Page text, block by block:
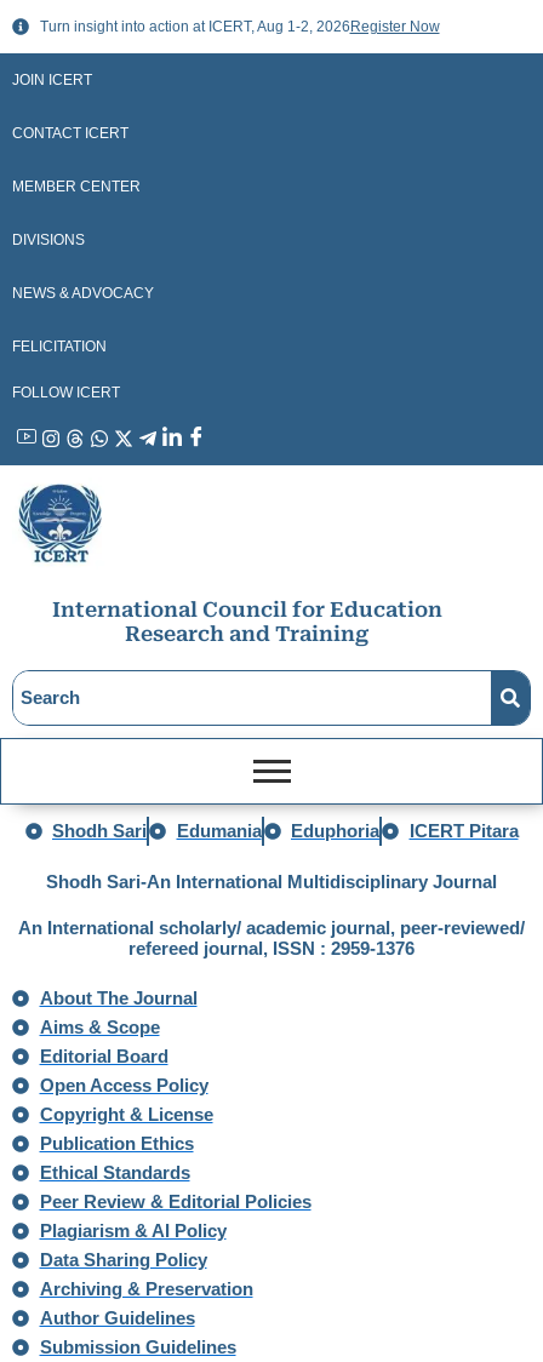
Skip
content
Turn insight into action at ICERT, Aug 1-2, 2026 Register Now
JOIN ICERT
CONTACT ICERT
MEMBER CENTER
DIVISIONS
NEWS & ADVOCACY
FELICITATION
FOLLOW ICERT
YouTubeInstagram
ThreadsWhatsApp
X LinkedinFacebook
International Council for Education
Research and Training
Shodh Sari Edumania Eduphoria ICERT Pitara
Shodh Sari-An International Multidisciplinary Journal
An International scholarly/ academic journal, peer-reviewed/
refereed journal, ISSN : 2959-1376
About The Journal
Aims & Scope
Editorial Board
Open Access Policy
Copyright & License
Publication Ethics
Ethical Standards
Peer Review & Editorial Policies
Plagiarism & AI Policy
Data Sharing Policy
Archiving & Preservation
Author Guidelines
Submission Guidelines